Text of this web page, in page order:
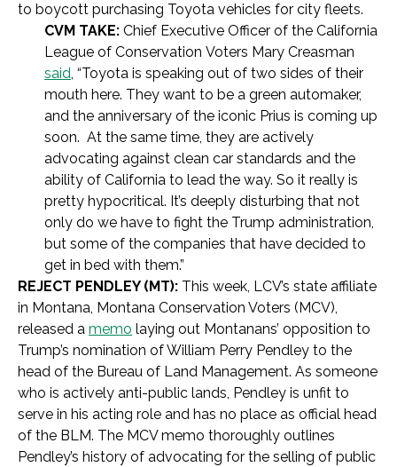
to boycott purchasing Toyota vehicles for city fleets.
CVM TAKE: Chief Executive Officer of the California
League of Conservation Voters Mary Creasman
said, “Toyota is speaking out of two sides of their
mouth here. They want to be a green automaker,
and the anniversary of the iconic Prius is coming up
soon. At the same time, they are actively
advocating against clean car standards and the
ability of California to lead the way. So it really is
pretty hypocritical. It’s deeply disturbing that not
only do we have to fight the Trump administration,
but some of the companies that have decided to
get in bed with them.”
REJECT PENDLEY (MT): This week, LCV’s state affiliate
in Montana, Montana Conservation Voters (MCV),
released a memo laying out Montanans’ opposition to
Trump’s nomination of William Perry Pendley to the
head of the Bureau of Land Management. As someone
who is actively anti-public lands, Pendley is unfit to
serve in his acting role and has no place as official head
of the BLM. The MCV memo thoroughly outlines
Pendley’s history of advocating for the selling of public